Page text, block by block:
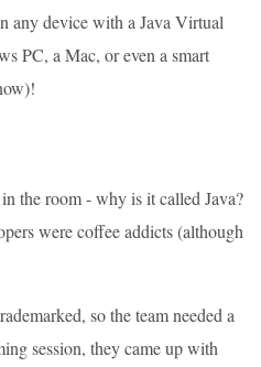
any device with a Java Virtual
PC, a Mac, or even a smart
the room - why is it called Java?
were coffee addicts (although
so the team needed a
session, they came up with